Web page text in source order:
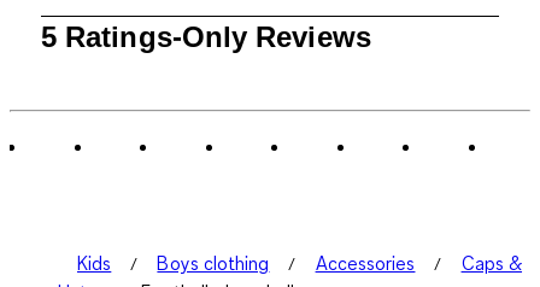
of
5 Ratings-Only Reviews
Kids Boys clothing Accessories
Caps &